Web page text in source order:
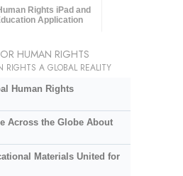
Rights iPad and
Application
HUMAN RIGHTS
A GLOBAL REALITY
Human Rights
Across the Globe About
Materials United for